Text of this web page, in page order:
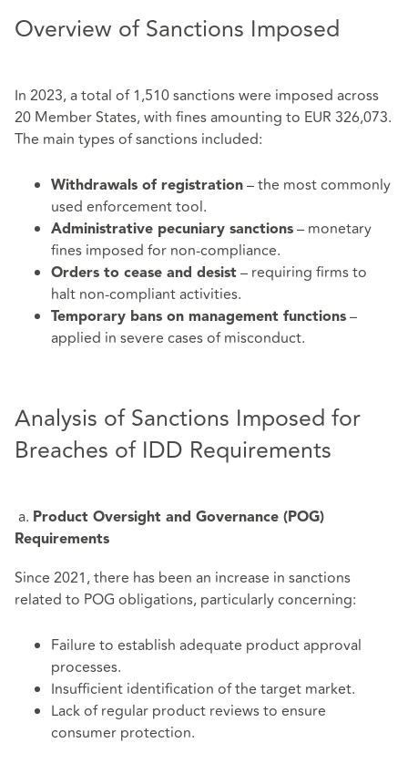
Overview of Sanctions Imposed
In 2023, a total of 1,510 sanctions were imposed across
20 Member States, with fines amounting to EUR 326,073.
The main types of sanctions included:
Withdrawals of registration – the most commonly
used enforcement tool.
Administrative pecuniary sanctions – monetary
fines imposed for non-compliance.
Orders to cease and desist – requiring firms to
halt non-compliant activities.
Temporary bans on management functions –
applied in severe cases of misconduct.
Analysis of Sanctions Imposed for
Breaches of IDD Requirements
a. Product Oversight and Governance (POG)
Requirements
Since 2021, there has been an increase in sanctions
related to POG obligations, particularly concerning:
Failure to establish adequate product approval
processes.
Insufficient identification of the target market.
Lack of regular product reviews to ensure
consumer protection.